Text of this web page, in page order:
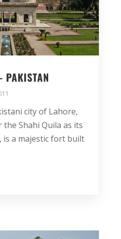
PAKISTAN
city of Lahore,
Shahi Quila as its
is a majestic fort built